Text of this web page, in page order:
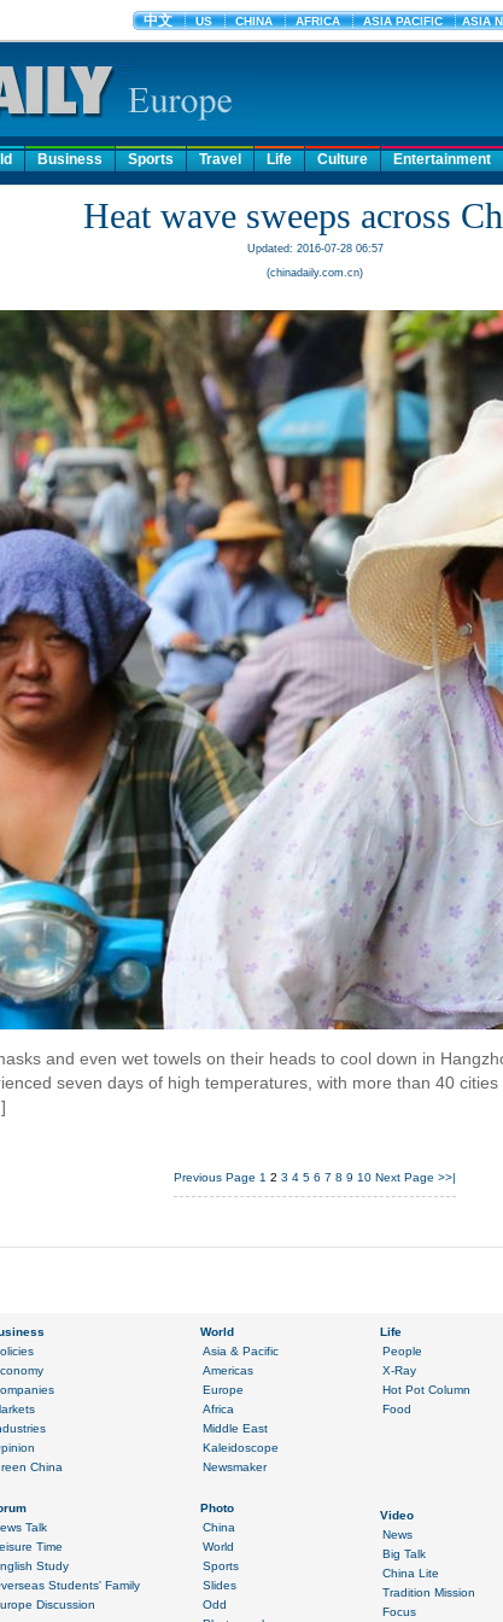
Business Sports Travel Life Culture Entertainment
Heat wave sweeps across
Updated: 2016-07-28 06:57
(chinadaily.com.cn)
and even wet towels on their heads to cool down in
seven days of high temperatures, with more than 40
Previous Page 1 2 3 4 5 6 7 8 9 10 Next Page >>|